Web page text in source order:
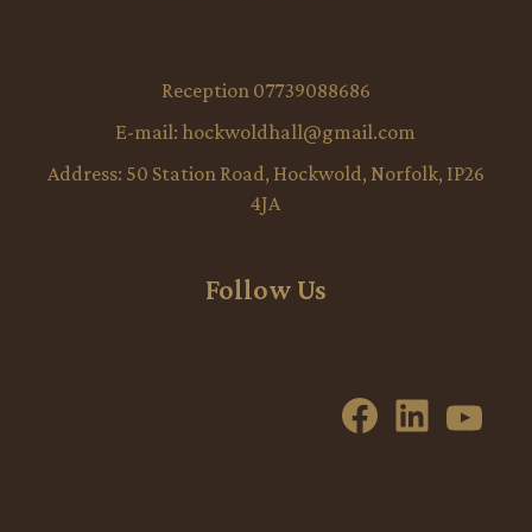
Reception 07739088686
E-mail: hockwoldhall@gmail.com
Address: 50 Station Road, Hockwold, Norfolk, IP26
4JA
Follow Us
Facebook